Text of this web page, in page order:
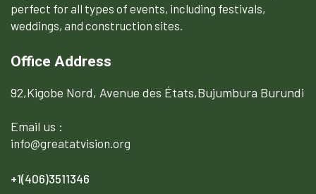
perfect for all types of events, including festivals,
weddings, and construction sites.
Office Address
92,Kigobe Nord, Avenue des États,Bujumbura Burundi
Email us :
info@greatatvision.org
+1(406)3511346